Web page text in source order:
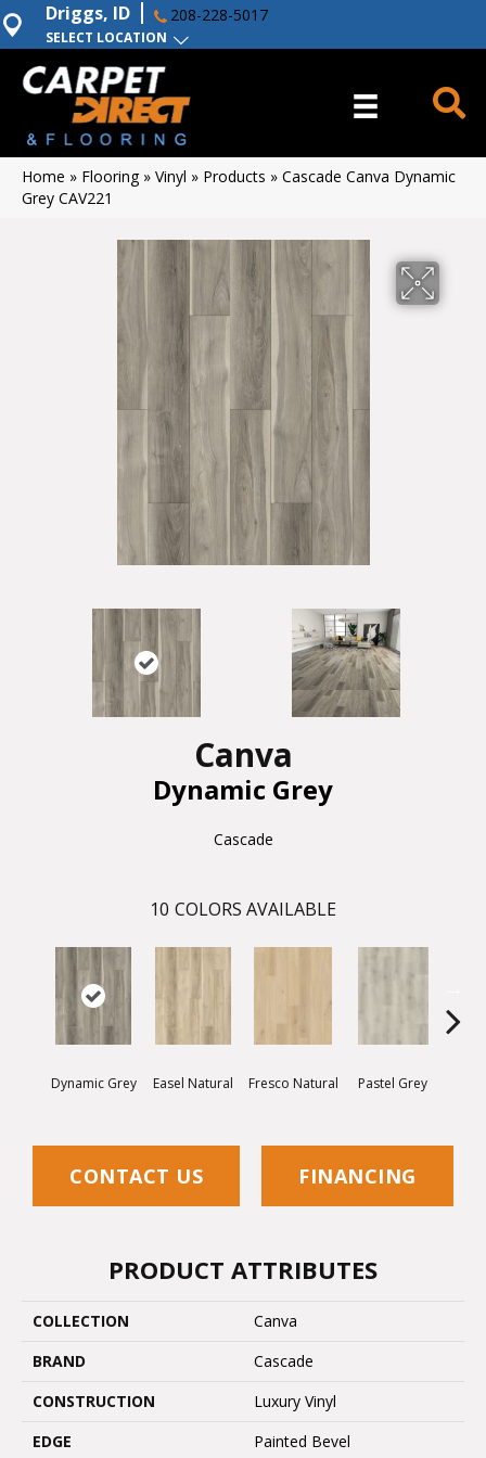
SELECT LOCATION
Driggs, ID 208-228-5017
Home » Flooring» Vinyl » Products » Cascade Canva Dynamic
Grey CAV221
Canva
Dynamic Grey
Cascade
10 COLORS AVAILABLE
Dynamic Grey Easel Natural Fresco Natural Pastel Grey
CONTACT US FINANCING
PRODUCT ATTRIBUTES
COLLECTION
Canva
BRAND
Cascade
CONSTRUCTION
Luxury Vinyl
EDGE
Painted Bevel